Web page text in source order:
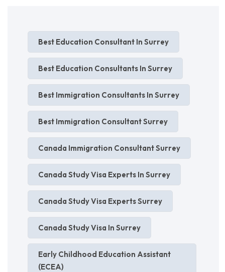
Best Education Consultant In Surrey
Best Education Consultants In Surrey
Best Immigration Consultants In Surrey
Best Immigration Consultant Surrey
Canada Immigration Consultant Surrey
Canada Study Visa Experts In Surrey
Canada Study Visa Experts Surrey
Canada Study Visa In Surrey
Early Childhood Education Assistant
(ECEA)